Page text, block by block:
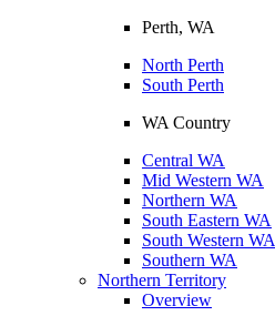
Perth, WA
North Perth
South Perth
WA Country
Central WA
Mid Western WA
Northern WA
South Eastern WA
South Western WA
Southern WA
Northern Territory
Overview